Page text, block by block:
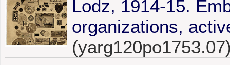
Lodz, 1914-15.
organizations,